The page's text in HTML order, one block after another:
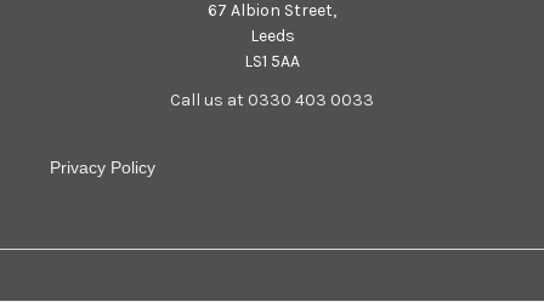
67 Albion Street,
Leeds
LS1 5AA
Call us at 0330 403 0033
Privacy Policy